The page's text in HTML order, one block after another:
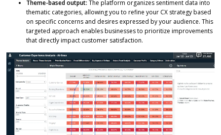
Theme-based output:The platform organizes sentiment data into
thematic categories, allowing you to refine your CX strategy based
on specific concerns and desires expressed by your audience. This
targeted approach enables businesses to prioritize improvements
that directly impact customer satisfaction.